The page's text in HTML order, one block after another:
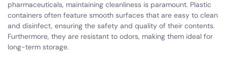
pharmaceuticals, maintaining cleanliness is paramount. Plastic
containers often feature smooth surfaces that are easy to clean
and disinfect, ensuring the safety and quality of their contents.
Furthermore, they are resistant to odors, making them ideal for
long-term storage.